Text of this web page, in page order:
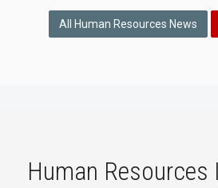
All Human Resources News
Human Resources